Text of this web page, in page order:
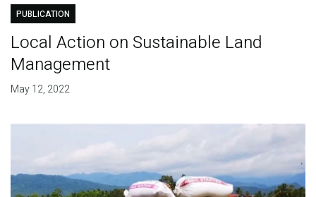
PUBLICATION
Local Action on Sustainable Land
Management
May 12, 2022